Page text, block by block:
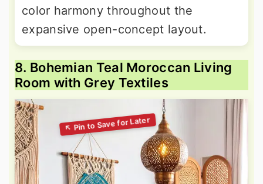
color harmony throughout the
expansive open-concept layout.
8. Bohemian Teal Moroccan Living
Room with Grey Textiles